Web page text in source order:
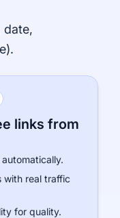
date,
links from
with real traffic
for quality.